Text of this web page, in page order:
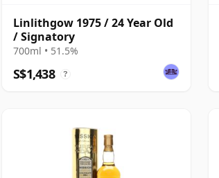
Linlithgow 1975 / 24 Year Old
/ Signatory
700ml • 51.5%
S$1,438 ?